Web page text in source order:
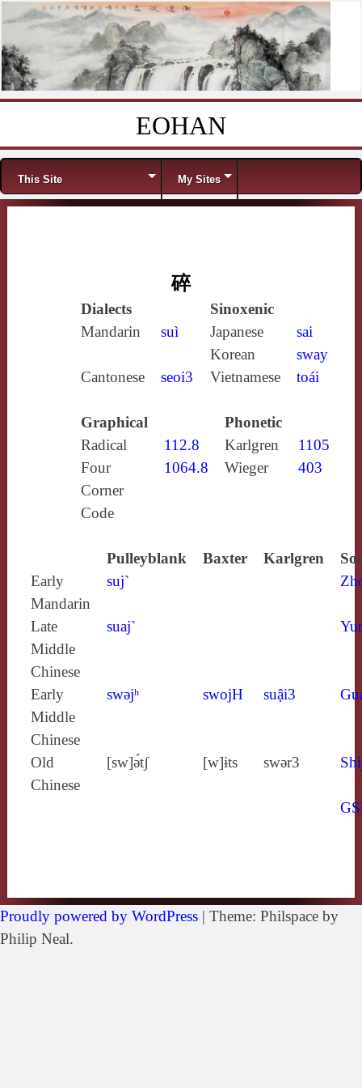
EOHAN
Menu
This Site My Sites
碎
Dialects
Sinoxenic
Mandarin
suì Japanese
sai
Korean
sway
Cantonese
seoi3 Vietnamese toái
Graphical
Phonetic
Radical
112.8 Karlgren
1105
Four
Corner
Code
1064.8 Wieger 403
Pulleyblank Baxter Karlgren
Early
Mandarin
suj`
Late
Middle
Chinese
suaj`
Early
Middle
Chinese
swǝjʰ swojH suậi3
Old
Chinese
[sw]ə́tʃ [w]ɨts swǝr3
Proudly powered by WordPress | Theme: Philspace by
Philip Neal.